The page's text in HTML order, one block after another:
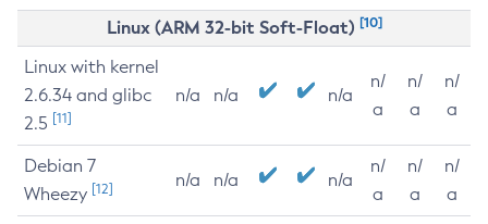
Linux (ARM 32-bit Soft-Float) [10]
Linux with kernel
2.6.34 and glibc
2.5 [11]
n/a n/a n/a
n/
a
n/
a
n/
a
Debian 7
Wheezy [12] n/a n/a n/a
n/
a
n/
a
n/
a